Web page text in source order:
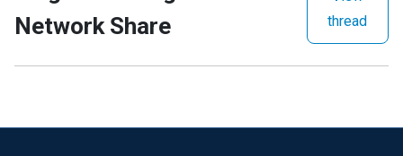
Network Share
thread